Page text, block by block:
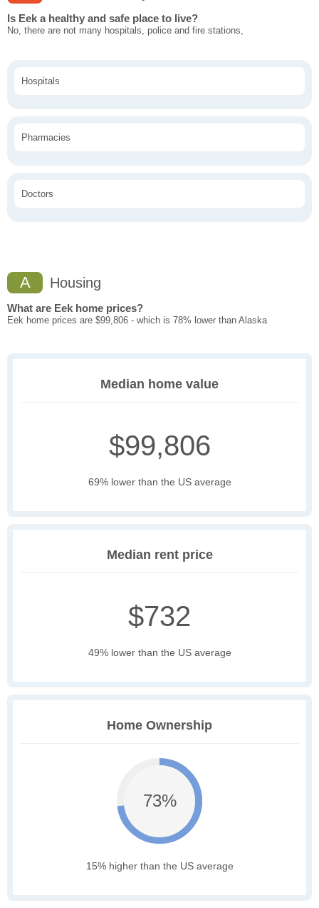
Is Eek a healthy and safe place to live?
No, there are not many hospitals, police and fire stations,
Hospitals
Pharmacies
Doctors
A Housing
What are Eek home prices?
Eek home prices are $99,806 - which is 78% lower than Alaska
Median home value
$99,806
69% lower than the US average
Median rent price
$732
49% lower than the US average
Home Ownership
73%
15% higher than the US average